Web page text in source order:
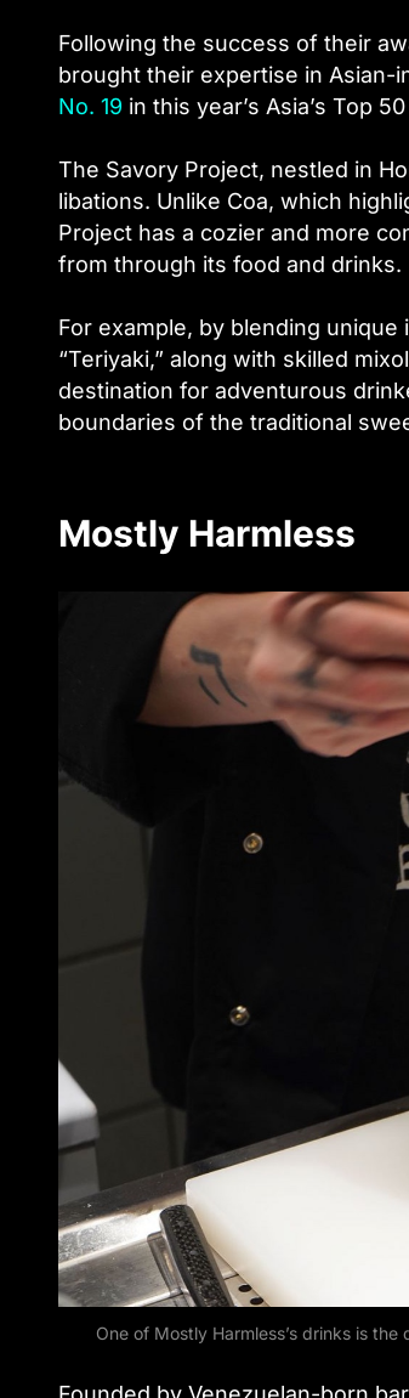
Following the success of their
brought their expertise in Asian-
No. 19 in this year’s Asia’s Top
The Savory Project, nestled in
libations. Unlike Coa, which
Project has a cozier and more
from through its food and drinks.
For example, by blending
“Teriyaki,” along with skilled
destination for adventurous
boundaries of the traditional
Mostly Harmless
One of Mostly Harmless’s drinks is